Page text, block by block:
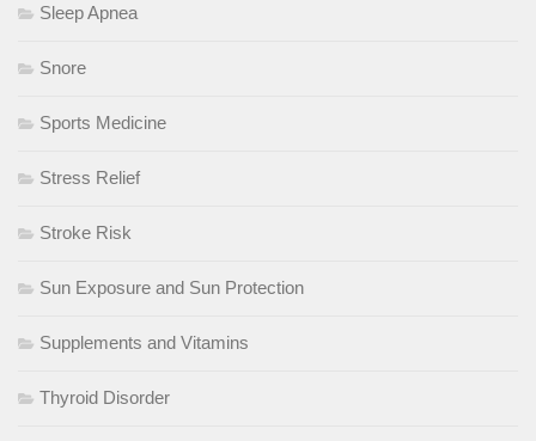
Sleep Apnea
Snore
Sports Medicine
Stress Relief
Stroke Risk
Sun Exposure and Sun Protection
Supplements and Vitamins
Thyroid Disorder